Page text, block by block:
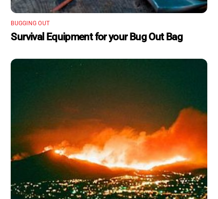
BUGGING OUT
Survival Equipment for your Bug Out Bag